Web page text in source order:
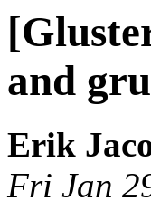
and
Erik
Fri Jan